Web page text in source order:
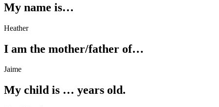
My name is…
Heather
I am the mother/father of…
Jaime
My child is … years old.